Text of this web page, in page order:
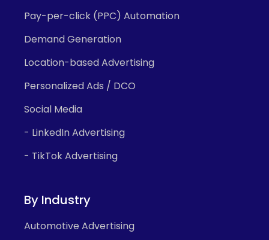
Pay-per-click (PPC) Automation
Demand Generation
Location-based Advertising
Personalized Ads / DCO
Social Media
- LinkedIn Advertising
- TikTok Advertising
By Industry
Automotive Advertising